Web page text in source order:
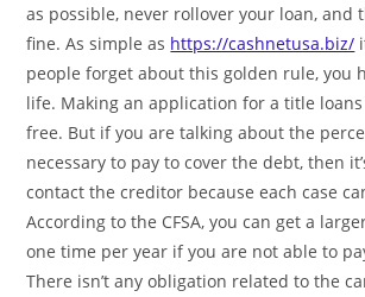
as possible, never rollover your loan, and
fine. As simple as https://cashnetusa.biz/
people forget about this golden rule, you
life. Making an application for a title loans
free. But if you are talking about the
necessary to pay to cover the debt, then
contact the creditor because each case
According to the CFSA, you can get a
one time per year if you are not able to
There isn’t any obligation related to the